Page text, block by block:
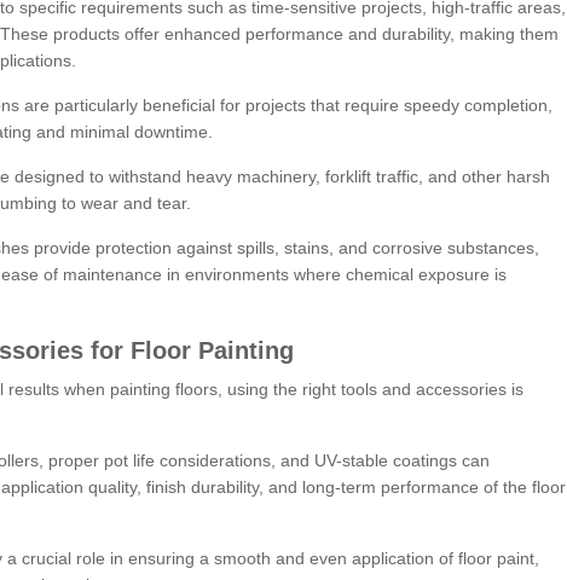
specific requirements such as time-sensitive projects, high-traffic areas,
products offer enhanced performance and durability, making them
are particularly beneficial for projects that require speedy completion,
and minimal downtime.
designed to withstand heavy machinery, forklift traffic, and other harsh
to wear and tear.
provide protection against spills, stains, and corrosive substances,
of maintenance in environments where chemical exposure is
for Floor Painting
results when painting floors, using the right tools and accessories is
proper pot life considerations, and UV-stable coatings can
quality, finish durability, and long-term performance of the floor
a crucial role in ensuring a smooth and even application of floor paint,